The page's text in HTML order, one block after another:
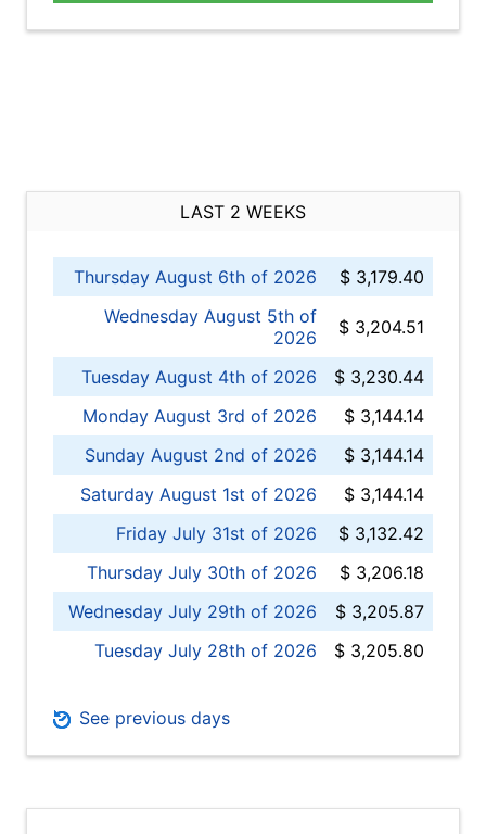
LAST 2 WEEKS
Thursday August 6th of 2026
$ 3,179.40
Wednesday August 5th of
2026
$ 3,204.51
Tuesday August 4th of 2026
$ 3,230.44
Monday August 3rd of 2026
$ 3,144.14
Sunday August 2nd of 2026
$ 3,144.14
Saturday August 1st of 2026
$ 3,144.14
Friday July 31st of 2026
$ 3,132.42
Thursday July 30th of 2026
$ 3,206.18
Wednesday July 29th of 2026
$ 3,205.87
Tuesday July 28th of 2026
$ 3,205.80
See previous days